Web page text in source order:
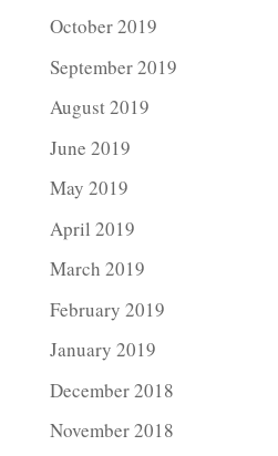
October 2019
September 2019
August 2019
June 2019
May 2019
April 2019
March 2019
February 2019
January 2019
December 2018
November 2018